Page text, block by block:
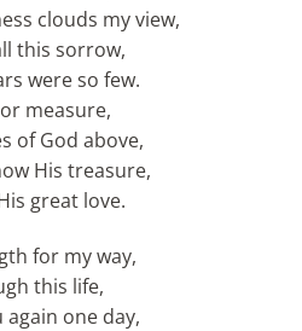
clouds my view,
this sorrow,
were so few.
measure,
of God above,
His treasure,
great love.
for my way,
this life,
again one day,